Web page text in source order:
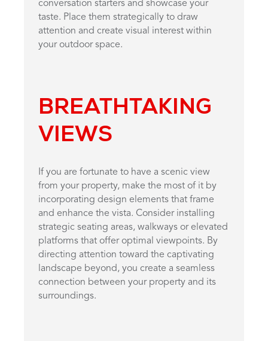
conversation starters and showcase your
taste. Place them strategically to draw
attention and create visual interest within
your outdoor space.
BREATHTAKING
VIEWS
If you are fortunate to have a scenic view
from your property, make the most of it by
incorporating design elements that frame
and enhance the vista. Consider installing
strategic seating areas, walkways or elevated
platforms that offer optimal viewpoints. By
directing attention toward the captivating
landscape beyond, you create a seamless
connection between your property and its
surroundings.